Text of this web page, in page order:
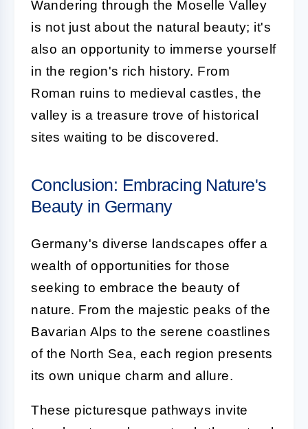
Wandering through the Moselle Valley
is not just about the natural beauty; it's
also an opportunity to immerse yourself
in the region's rich history. From
Roman ruins to medieval castles, the
valley is a treasure trove of historical
sites waiting to be discovered.
Conclusion: Embracing Nature's
Beauty in Germany
Germany's diverse landscapes offer a
wealth of opportunities for those
seeking to embrace the beauty of
nature. From the majestic peaks of the
Bavarian Alps to the serene coastlines
of the North Sea, each region presents
its own unique charm and allure.
These picturesque pathways invite